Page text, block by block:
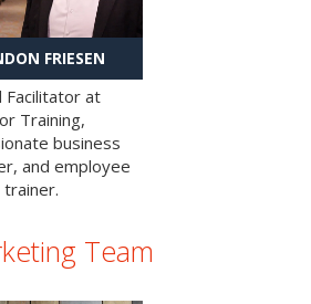
FRIESEN
Facilitator at
Training,
business
and employee
trainer.
Team